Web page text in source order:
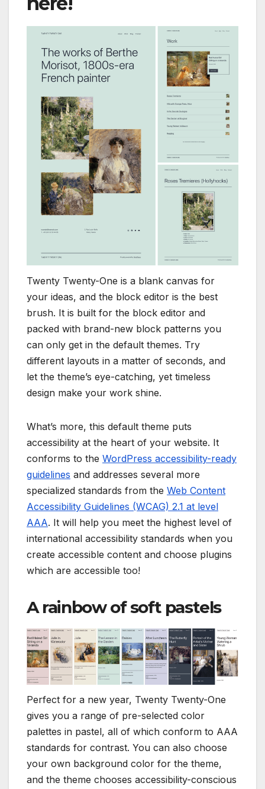
Twenty Twenty-One is a blank canvas for
your ideas, and the block editor is the best
brush. It is built for the block editor and
packed with brand-new block patterns you
can only get in the default themes. Try
different layouts in a matter of seconds, and
let the theme’s eye-catching, yet timeless
design make your work shine.
What’s more, this default theme puts
accessibility at the heart of your website. It
conforms to the WordPress accessibility-ready
guidelines and addresses several more
specialized standards from the Web Content
Accessibility Guidelines (WCAG) 2.1 at level
AAA. It will help you meet the highest level of
international accessibility standards when you
create accessible content and choose plugins
which are accessible too!
A rainbow of soft pastels
Perfect for a new year, Twenty Twenty-One
gives you a range of pre-selected color
palettes in pastel, all of which conform to AAA
standards for contrast. You can also choose
your own background color for the theme,
and the theme chooses accessibility-conscious